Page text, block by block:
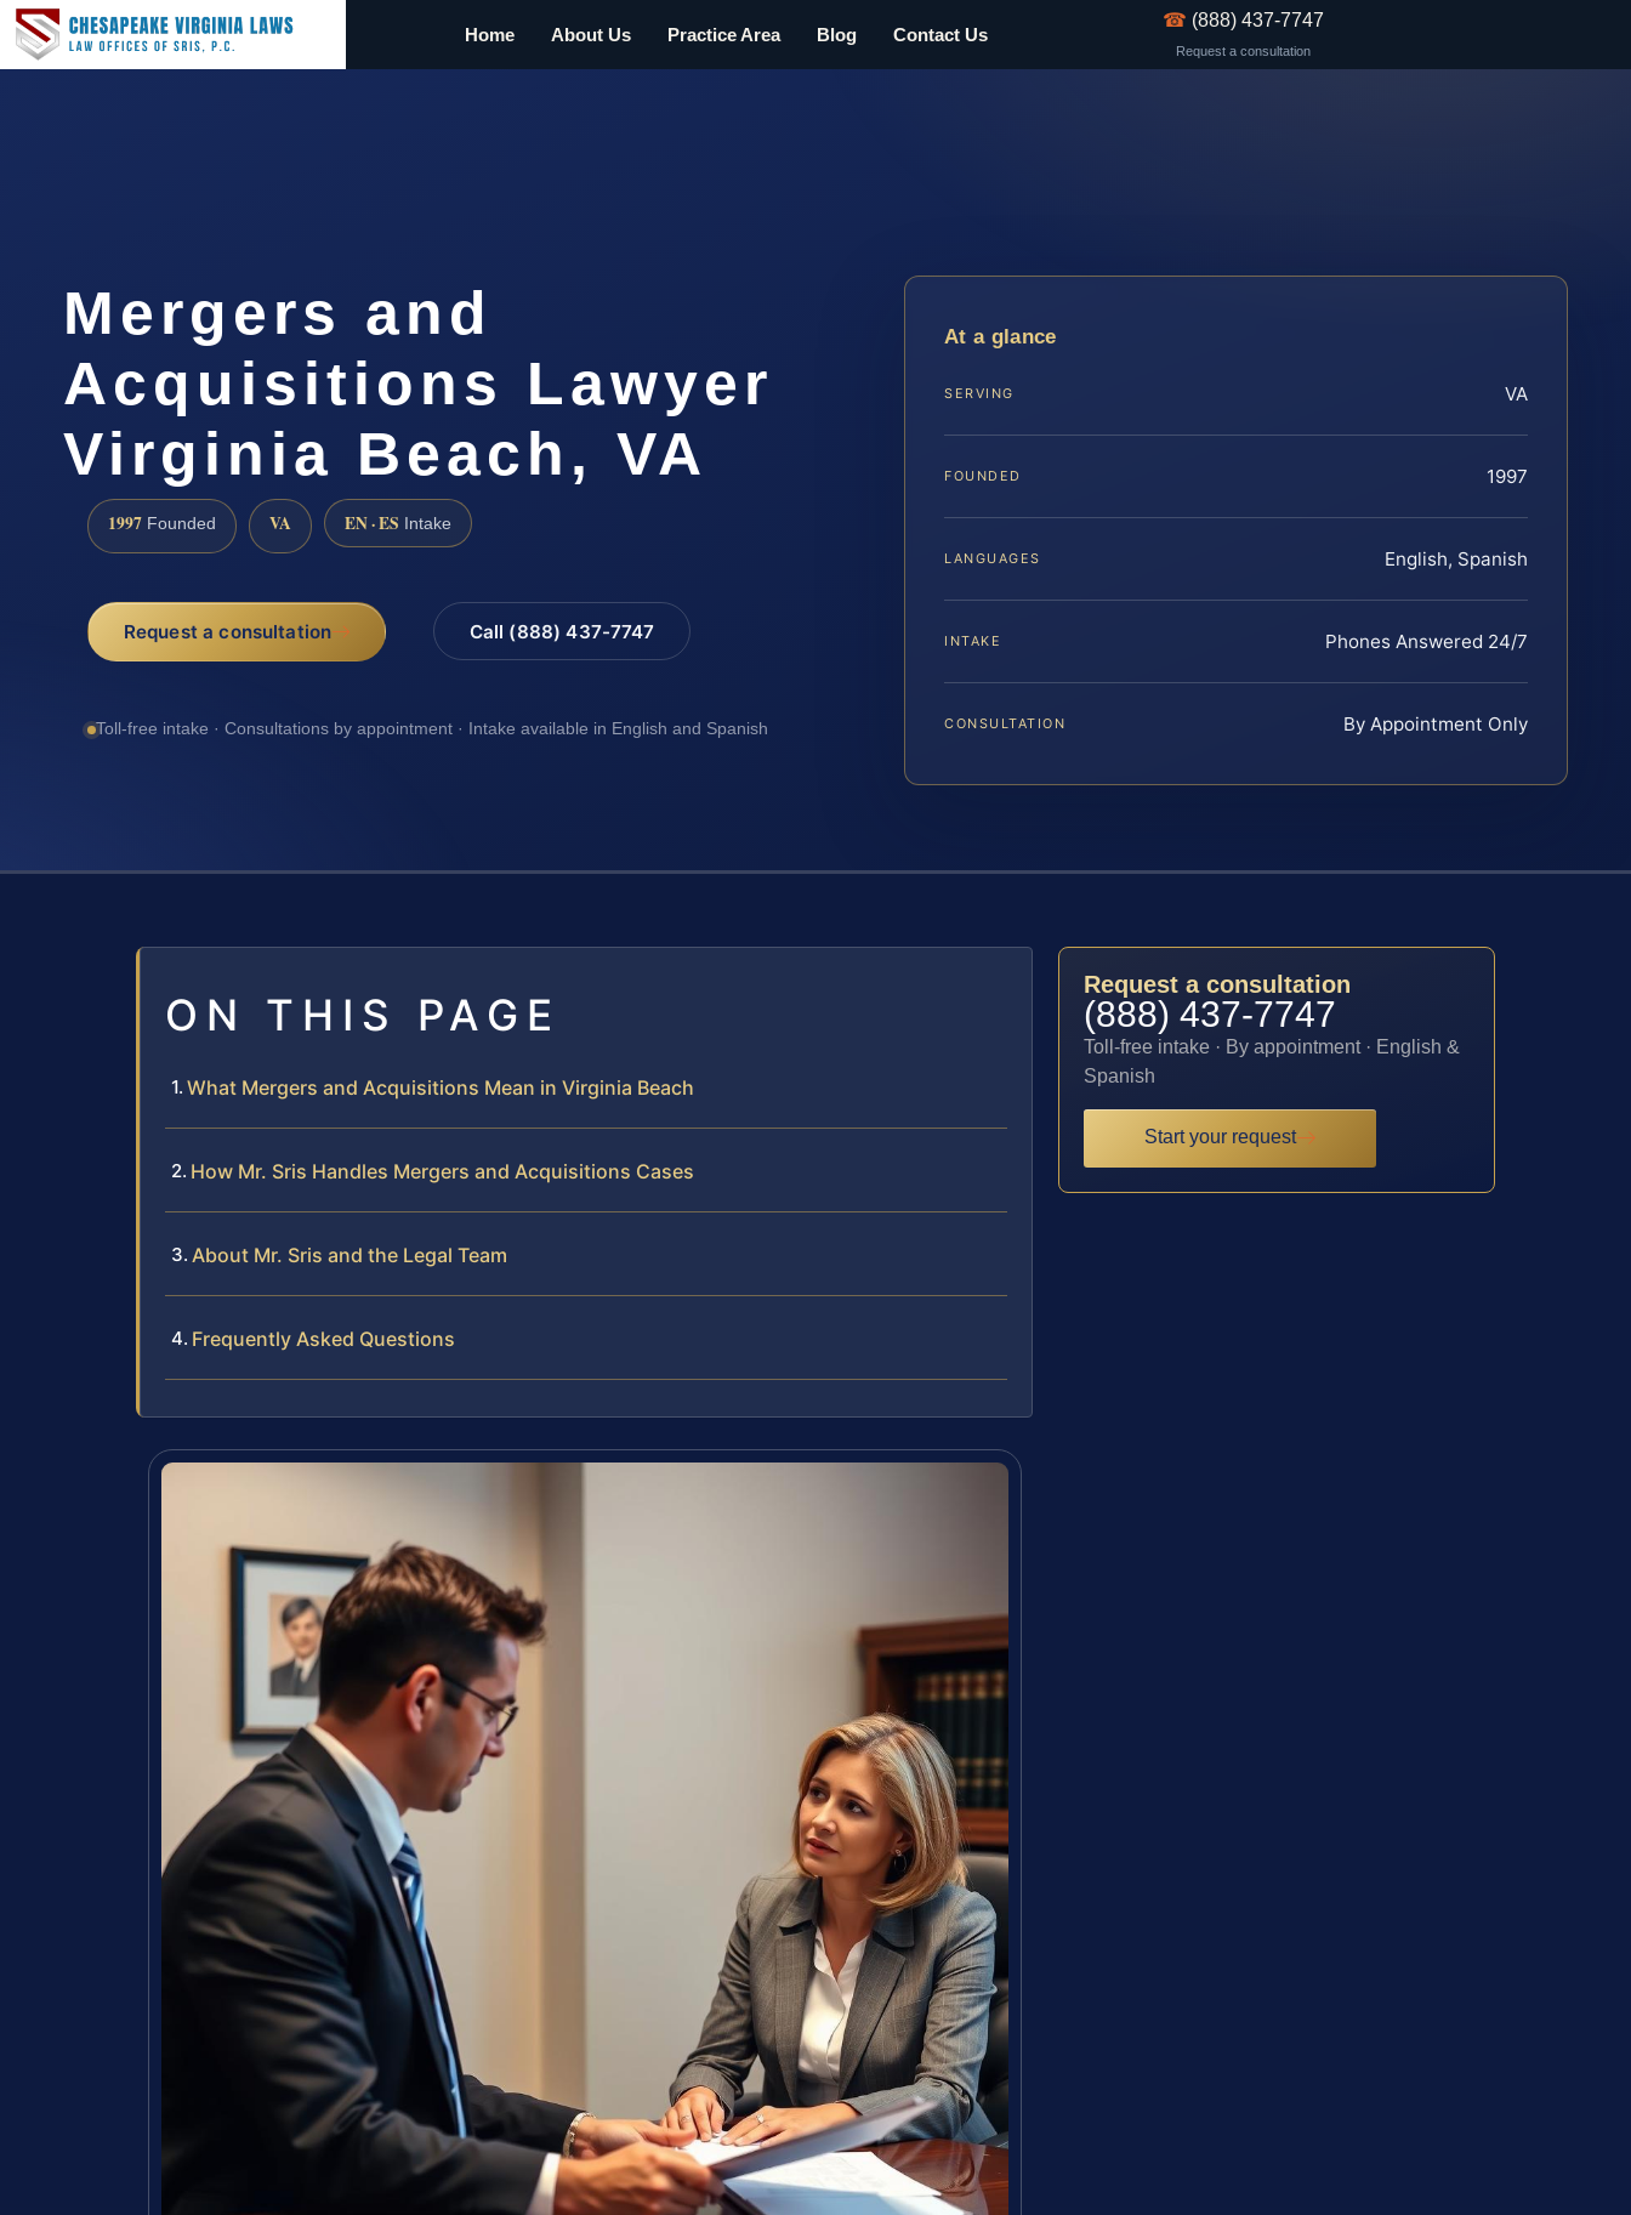
Home About Us Practice Area Blog Contact Us
☎ (888) 437-7747
Request a consultation
Mergers and
Acquisitions Lawyer
Virginia Beach, VA
1997 Founded VA EN · ES Intake
Request a consultation Call (888) 437-7747
Toll-free intake · Consultations by appointment · Intake available in English and Spanish
At a glance
SERVING VA
FOUNDED 1997
LANGUAGES English, Spanish
INTAKE Phones Answered 24/7
CONSULTATION By Appointment Only
ON THIS PAGE
What Mergers and Acquisitions Mean in Virginia Beach
How Mr. Sris Handles Mergers and Acquisitions Cases
About Mr. Sris and the Legal Team
Frequently Asked Questions
Request a consultation
(888) 437-7747
Toll-free intake · By appointment · English &
Spanish
Start your request